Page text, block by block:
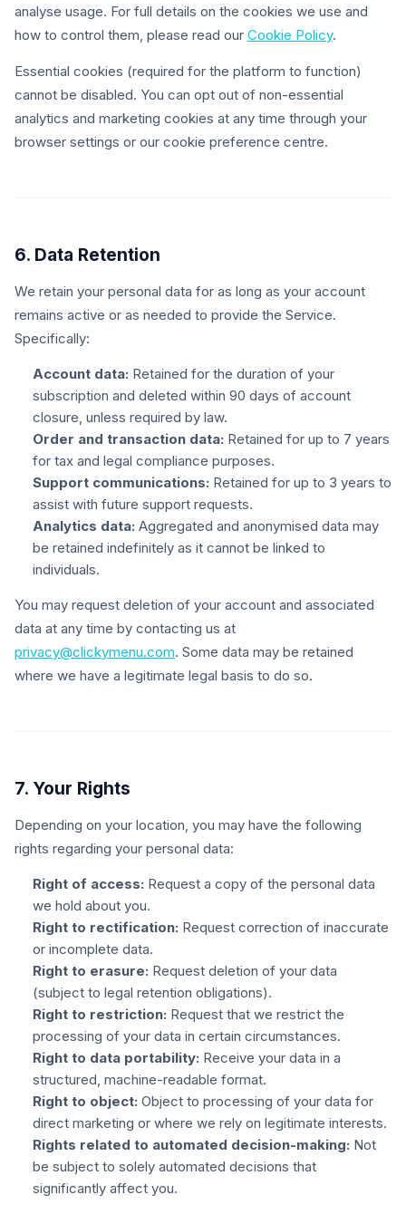
analyse usage. For full details on the cookies we use and
how to control them, please read our Cookie Policy.
Essential cookies (required for the platform to function)
cannot be disabled. You can opt out of non-essential
analytics and marketing cookies at any time through your
browser settings or our cookie preference centre.
6. Data Retention
We retain your personal data for as long as your account
remains active or as needed to provide the Service.
Specifically:
Account data: Retained for the duration of your
subscription and deleted within 90 days of account
closure, unless required by law.
Order and transaction data: Retained for up to 7 years
for tax and legal compliance purposes.
Support communications: Retained for up to 3 years to
assist with future support requests.
Analytics data: Aggregated and anonymised data may
be retained indefinitely as it cannot be linked to
individuals.
You may request deletion of your account and associated
data at any time by contacting us at
privacy@clickymenu.com. Some data may be retained
where we have a legitimate legal basis to do so.
7. Your Rights
Depending on your location, you may have the following
rights regarding your personal data:
Right of access: Request a copy of the personal data
we hold about you.
Right to rectification: Request correction of inaccurate
or incomplete data.
Right to erasure: Request deletion of your data
(subject to legal retention obligations).
Right to restriction: Request that we restrict the
processing of your data in certain circumstances.
Right to data portability: Receive your data in a
structured, machine-readable format.
Right to object: Object to processing of your data for
direct marketing or where we rely on legitimate interests.
Rights related to automated decision-making: Not
be subject to solely automated decisions that
significantly affect you.